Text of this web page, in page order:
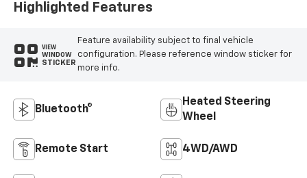
Highlighted Features
VIEW
WINDOW
STICKER
Feature availability subject to final vehicle
configuration. Please reference window sticker for
more info.
Bluetooth®
Heated Steering
Wheel
Remote Start 4WD/AWD